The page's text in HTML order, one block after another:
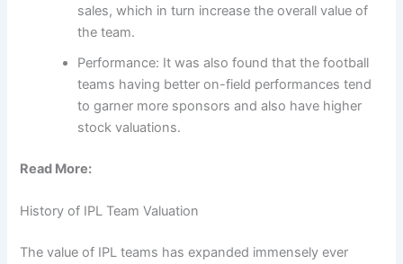
sales, which in turn increase the overall value of
the team.
Performance: It was also found that the football
teams having better on-field performances tend
to garner more sponsors and also have higher
stock valuations.
Read More:
History of IPL Team Valuation
The value of IPL teams has expanded immensely ever